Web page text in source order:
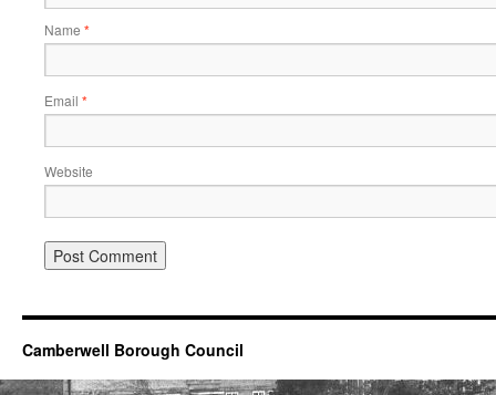
Name *
Email *
Website
Camberwell Borough Council